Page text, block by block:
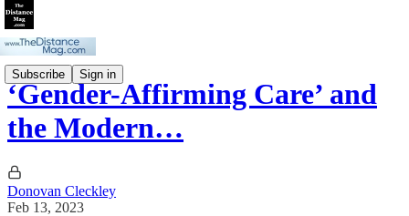
Subscribe Sign in
‘Gender-Affirming Care’ and
the Modern…
Donovan Cleckley
Feb 13, 2023